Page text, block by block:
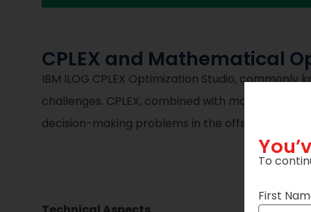
CPLEX and Mathematical
IBM ILOG CPLEX Optimization Studio,
challenges. CPLEX, combined with
decision-making problems in the offshore wind
To
First